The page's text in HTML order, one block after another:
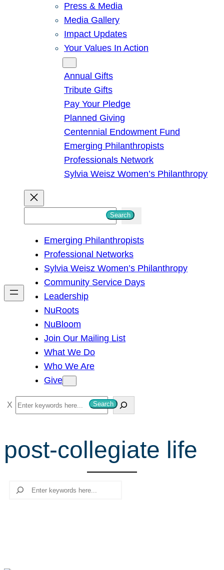
Press & Media
Media Gallery
Impact Updates
Your Values In Action
Annual Gifts
Tribute Gifts
Pay Your Pledge
Planned Giving
Centennial Endowment Fund
Emerging Philanthropists
Professionals Network
Sylvia Weisz Women’s Philanthropy
h
Search
Emerging Philanthropists
Professional Networks
Sylvia Weisz Women’s Philanthropy
Community Service Days
Leadership
NuRoots
NuBloom
Join Our Mailing List
What We Do
Who We Are
Give
S
e
r
c
Search
post-collegiate life
Search